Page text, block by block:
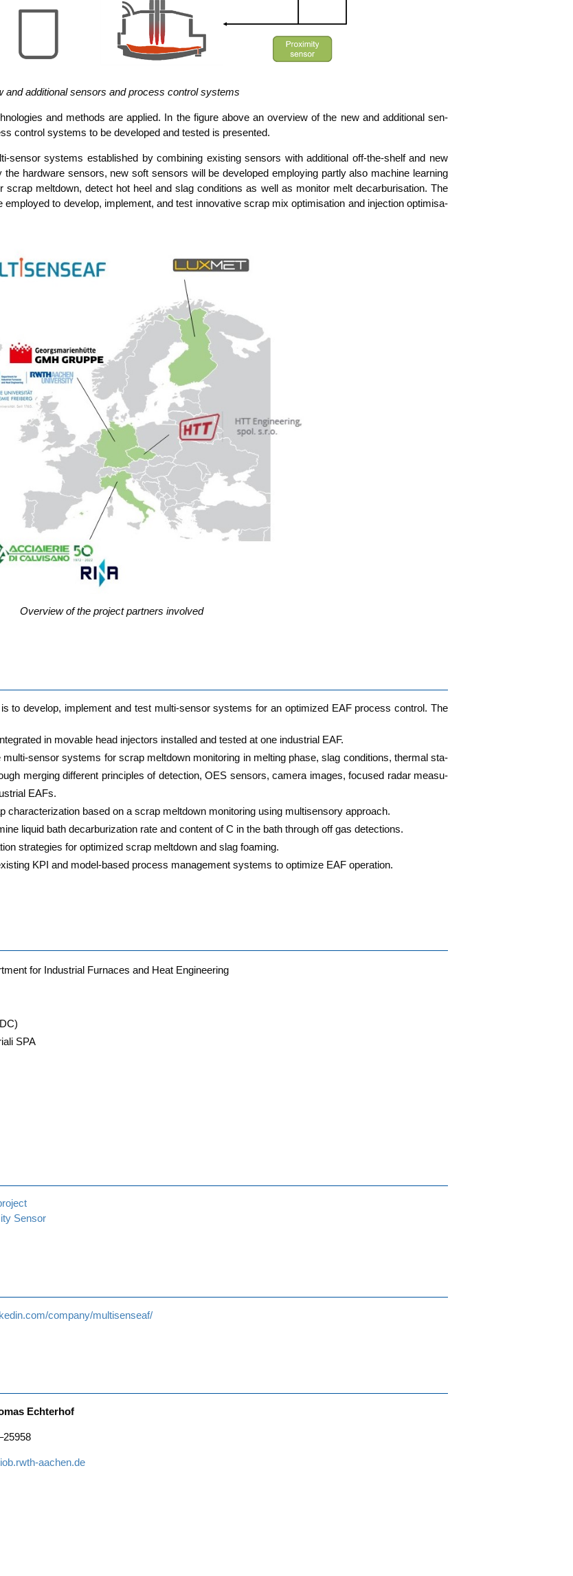
and addi­tio­nal sen­sors and pro­cess con­trol systems
and methods are appli­ed. In the figu­re abo­ve an over­view of the new and addi­tio­nal sen­
con­trol sys­tems to be deve­lo­ped and tes­ted is presented.
sen­sor sys­tems estab­lished by com­bi­ning exis­ting sen­sors with addi­tio­nal off-the-shelf and new
hard­ware sen­sors, new soft sen­sors will be deve­lo­ped employ­ing part­ly also machi­ne lear­ning
melt­down, detect hot heel and slag con­di­ti­ons as well as moni­tor melt decar­bu­ri­sa­ti­on. The
to deve­lop, imple­ment, and test inno­va­ti­ve scrap mix opti­mi­sa­ti­on and injec­tion opti­mi­sa­
Over­view of the pro­ject part­ners involved
to deve­lop, imple­ment and test mul­ti-sen­sor sys­tems for an opti­mi­zed EAF pro­cess con­trol. The
in mova­ble head injec­tors instal­led and tes­ted at one indus­tri­al EAF.
sen­sor sys­tems for scrap melt­down moni­to­ring in mel­ting pha­se, slag con­di­ti­ons, ther­mal sta­
mer­ging dif­fe­rent prin­ci­ples of detec­tion, OES sen­sors, came­ra images, focu­sed radar mea­su­
EAFs.
cha­rac­te­riza­ti­on based on a scrap melt­down moni­to­ring using mul­ti­sen­so­ry approach.
liquid bath decar­bu­riza­ti­on rate and con­tent of C in the bath through off gas detections.
stra­te­gies for opti­mi­zed scrap melt­down and slag foaming.
KPI and model-based pro­cess manage­ment sys­tems to opti­mi­ze EAF operation.
for Indus­tri­al Fur­naces and Heat Engineering
SPA
Sensor
company/multisenseaf/
Echterhof
aachen.de